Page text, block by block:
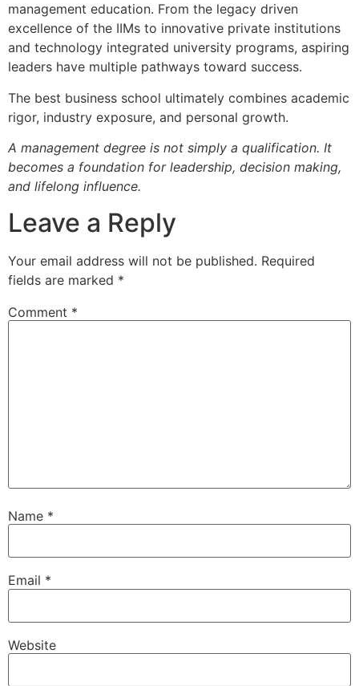
management education. From the legacy driven
excellence of the IIMs to innovative private institutions
and technology integrated university programs, aspiring
leaders have multiple pathways toward success.
The best business school ultimately combines academic
rigor, industry exposure, and personal growth.
A management degree is not simply a qualification. It
becomes a foundation for leadership, decision making,
and lifelong influence.
Leave a Reply
Your email address will not be published. Required
fields are marked *
Comment *
Name *
Email *
Website